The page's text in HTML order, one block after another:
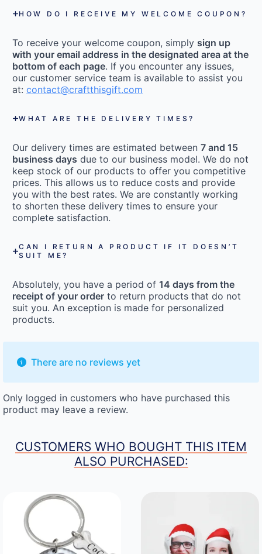
HOW DO I RECEIVE MY WELCOME COUPON?
To receive your welcome coupon, simply sign up
with your email address in the designated area at the
bottom of each page. If you encounter any issues,
our customer service team is available to assist you
at: contact@craftthisgift.com
WHAT ARE THE DELIVERY TIMES?
Our delivery times are estimated between 7 and 15
business days due to our business model. We do not
keep stock of our products to offer you competitive
prices. This allows us to reduce costs and provide
you with the best rates. We are constantly working
to shorten these delivery times to ensure your
complete satisfaction.
CAN I RETURN A PRODUCT IF IT DOESN’T
SUIT ME?
Absolutely, you have a period of 14 days from the
receipt of your order to return products that do not
suit you. An exception is made for personalized
products.
There are no reviews yet
Only logged in customers who have purchased this
product may leave a review.
CUSTOMERS WHO BOUGHT THIS ITEM
ALSO PURCHASED: